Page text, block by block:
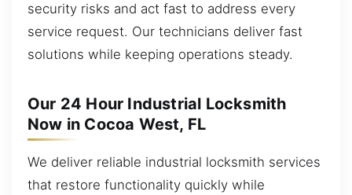
security risks and act fast to address every
service request. Our technicians deliver fast
solutions while keeping operations steady.
Our 24 Hour Industrial Locksmith
Now in Cocoa West, FL
We deliver reliable industrial locksmith services
that restore functionality quickly while